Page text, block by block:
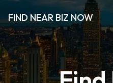
FIND NEAR BIZ NOW